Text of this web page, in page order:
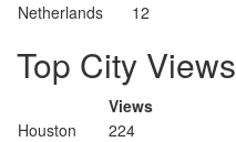
Netherlands
12
Top City Views
Views
Houston
224